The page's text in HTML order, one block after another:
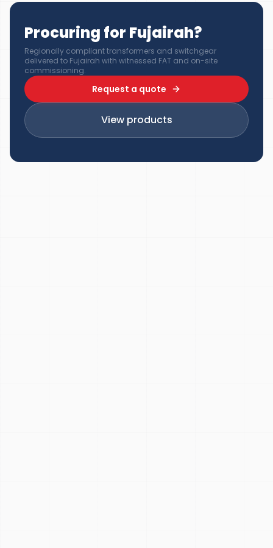
Procuring for Fujairah?
Regionally compliant transformers and switchgear
delivered to Fujairah with witnessed FAT and on-site
commissioning.
Request a quote
View products